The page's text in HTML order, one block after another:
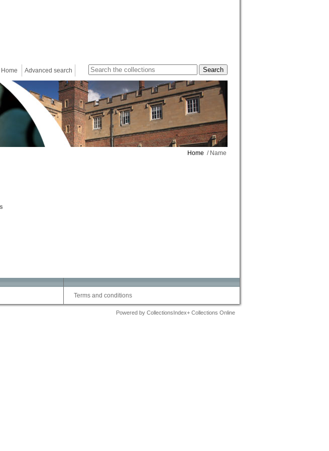
Home Advanced search
Home / Name
Terms and conditions
Powered by CollectionsIndex+ Collections Online